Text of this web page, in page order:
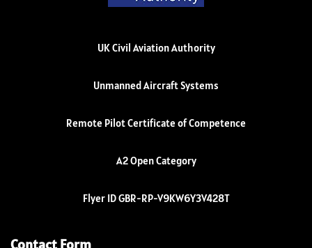
UK Civil Aviation Authority
Unmanned Aircraft Systems
Remote Pilot Certificate of Competence
A2 Open Category
Flyer ID GBR-RP-V9KW6Y3V428T